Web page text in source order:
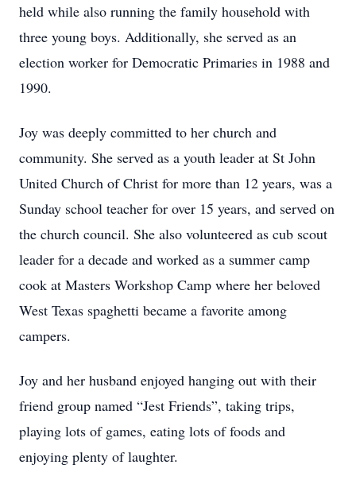
held while also running the family household with
three young boys. Additionally, she served as an
election worker for Democratic Primaries in 1988 and
1990.
Joy was deeply committed to her church and
community. She served as a youth leader at St John
United Church of Christ for more than 12 years, was a
Sunday school teacher for over 15 years, and served on
the church council. She also volunteered as cub scout
leader for a decade and worked as a summer camp
cook at Masters Workshop Camp where her beloved
West Texas spaghetti became a favorite among
campers.
Joy and her husband enjoyed hanging out with their
friend group named “Jest Friends”, taking trips,
playing lots of games, eating lots of foods and
enjoying plenty of laughter.